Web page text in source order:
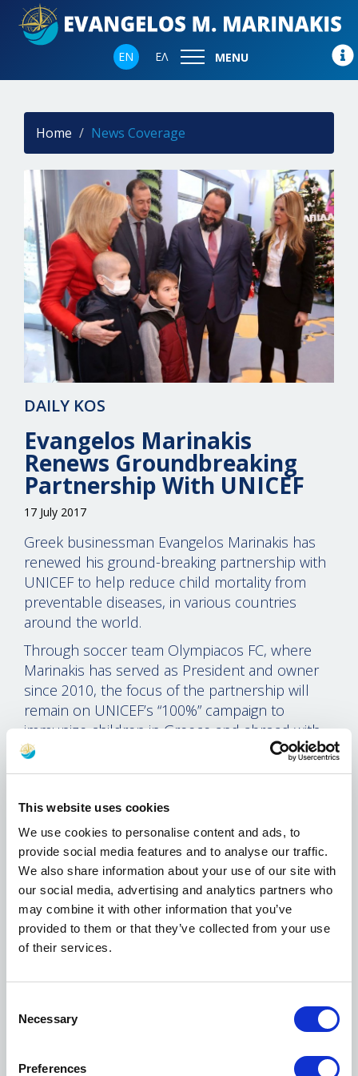
This website uses cookies
We use cookies to personalise content and ads, to
provide social media features and to analyse our traffic.
We also share information about your use of our site with
our social media, advertising and analytics partners who
may combine it with other information that you’ve
provided to them or that they’ve collected from your use
of their services.
Selection
Necessary
Preferences
EN ΕΛ MENU
Home News Coverage
DAILY KOS
Evangelos Marinakis
Renews Groundbreaking
Partnership With UNICEF
17 July 2017
Greek businessman Evangelos Marinakis has
renewed his ground-breaking partnership with
UNICEF to help reduce child mortality from
preventable diseases, in various countries
around the world.
Through soccer team Olympiacos FC, where
Marinakis has served as President and owner
since 2010, the focus of the partnership will
remain on UNICEF’s “100%” campaign to
immunize children in Greece and abroad with
life-saving vaccines.
In this new phase of the partnership, which
Marinakis and Olympiacos have supported
since 2013, the focus will be a new UNICEF
multi-year campaign that aims to end
preventable deaths of newborns and ensure
that every child has the necessary nutrition and
health care to grow and develop during the
first crucial years of their lives. Since the
partnership began, hundreds of thousands of
children have been vaccinated, and thousands
of health care workers trained.
partnership with UNICEF has been hailed as an
philanthropy”, where a philanthropic donor